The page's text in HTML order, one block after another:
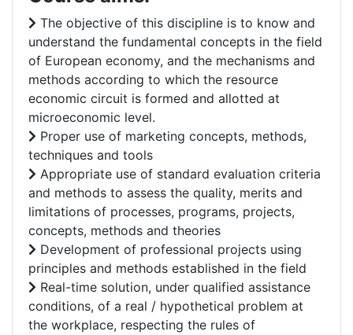
The objective of this discipline is to know and
understand the fundamental concepts in the field
of European economy, and the mechanisms and
methods according to which the resource
economic circuit is formed and allotted at
microeconomic level.
Proper use of marketing concepts, methods,
techniques and tools
Appropriate use of standard evaluation criteria
and methods to assess the quality, merits and
limitations of processes, programs, projects,
concepts, methods and theories
Development of professional projects using
principles and methods established in the field
Real-time solution, under qualified assistance
conditions, of a real / hypothetical problem at
the workplace, respecting the rules of